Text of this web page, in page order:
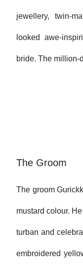
jewellery, twin-
looked awe-
bride. The million-
The Groom
The groom
mustard colour.
turban and
embroidered